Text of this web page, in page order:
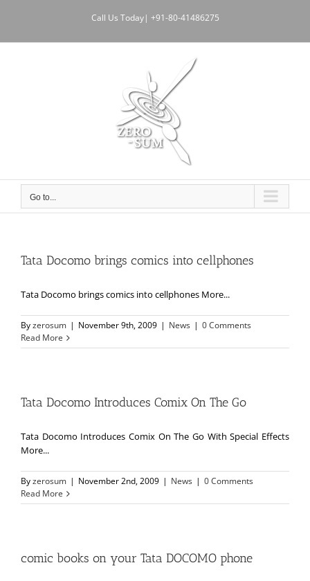
Call Us Today| +91-80-41486275
Go to...
Tata Docomo brings comics into cellphones
Tata Docomo brings comics into cellphones More...
Byzerosum | November 9th, 2009 | News | 0 Comments
Read More
Tata Docomo Introduces Comix On The Go
Tata Docomo Introduces Comix On The Go With Special Effects
More...
Byzerosum | November 2nd, 2009 | News | 0 Comments
Read More
comic books on your Tata DOCOMO phone